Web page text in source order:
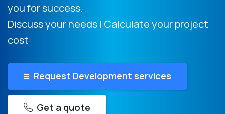
you for success.
Discuss your needs | Calculate your project
cost
Request Development services
Get a quote